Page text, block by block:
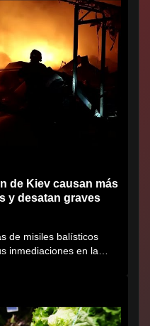
de Kiev causan más
y desatan graves
de misiles balísticos
inmediaciones en la